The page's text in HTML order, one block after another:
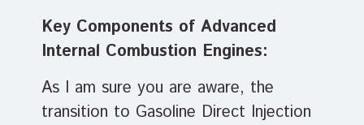
Key Components of Advanced
Internal Combustion Engines:
As I am sure you are aware, the
transition to Gasoline Direct Injection